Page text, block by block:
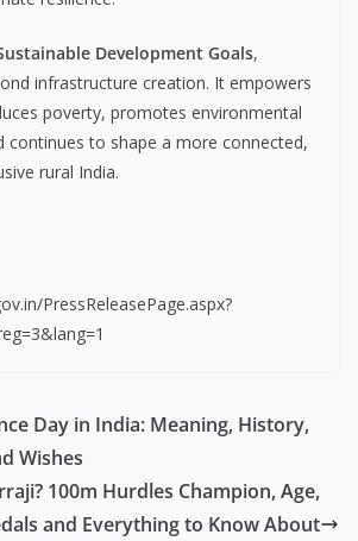
Development Goals,
infrastructure creation. It empowers
poverty, promotes environmental
continues to shape a more connected,
rural India.
PressReleasePage.aspx?
Day in India: Meaning, History,
Wishes
100m Hurdles Champion, Age,
and Everything to Know About